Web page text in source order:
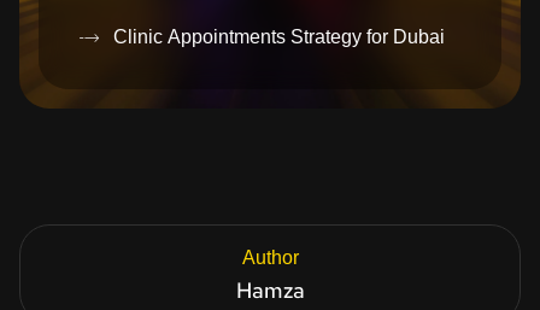
Clinic Appointments Strategy for Dubai
Author
Hamza